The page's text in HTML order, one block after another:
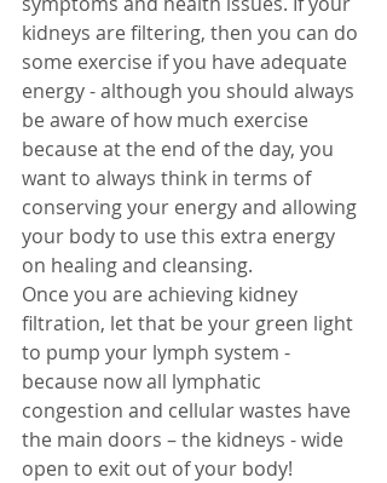
kidneys are filtering, then you can do
some exercise if you have adequate
energy - although you should always
be aware of how much exercise
because at the end of the day, you
want to always think in terms of
conserving your energy and allowing
your body to use this extra energy
on healing and cleansing.
Once you are achieving kidney
filtration, let that be your green light
to pump your lymph system -
because now all lymphatic
congestion and cellular wastes have
the main doors – the kidneys - wide
open to exit out of your body!